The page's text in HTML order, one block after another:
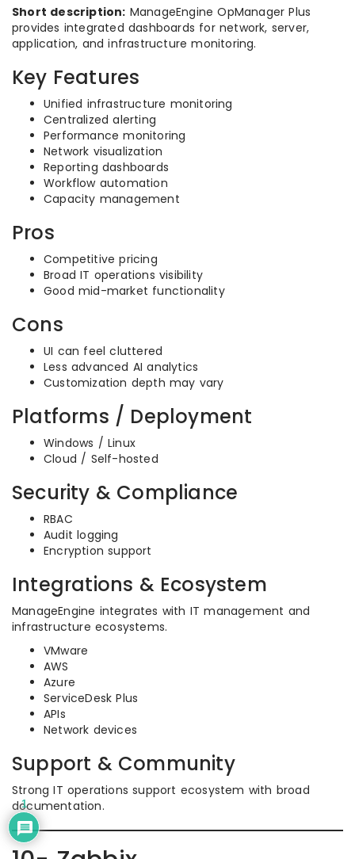
Short description: ManageEngine OpManager Plus
provides integrated dashboards for network, server,
application, and infrastructure monitoring.
Key Features
Unified infrastructure monitoring
Centralized alerting
Performance monitoring
Network visualization
Reporting dashboards
Workflow automation
Capacity management
Pros
Competitive pricing
Broad IT operations visibility
Good mid-market functionality
Cons
UI can feel cluttered
Less advanced AI analytics
Customization depth may vary
Platforms / Deployment
Windows / Linux
Cloud / Self-hosted
Security & Compliance
RBAC
Audit logging
Encryption support
Integrations & Ecosystem
ManageEngine integrates with IT management and
infrastructure ecosystems.
VMware
AWS
Azure
ServiceDesk Plus
APIs
Network devices
Support & Community
Strong IT operations support ecosystem with broad
documentation.
1